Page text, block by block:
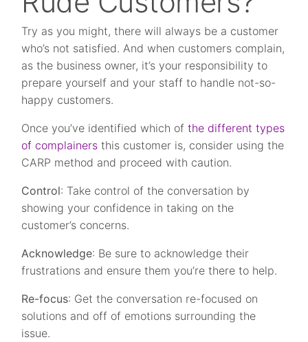
Try as you might, there will always be a customer
who’s not satisfied. And when customers complain,
as the business owner, it’s your responsibility to
prepare yourself and your staff to handle not-so-
happy customers.
Once you’ve identified which ofthe different types
of complainers this customer is, consider using the
CARP method and proceed with caution.
Control: Take control of the conversation by
showing your confidence in taking on the
customer’s concerns.
Acknowledge: Be sure to acknowledge their
frustrations and ensure them you’re there to help.
Re-focus: Get the conversation re-focused on
solutions and off of emotions surrounding the
issue.